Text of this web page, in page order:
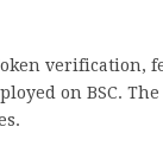
verification,
on BSC.